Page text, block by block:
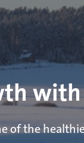
of the